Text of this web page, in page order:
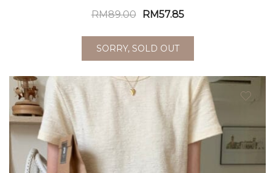
RM89.00 RM57.85
SORRY, SOLD OUT